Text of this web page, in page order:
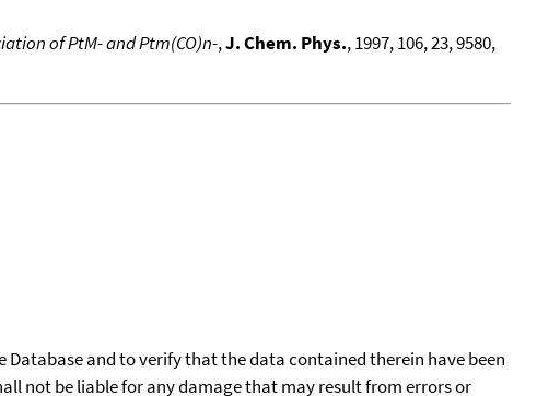
of PtM- and Ptm(CO)n-,J. Chem. Phys., 1997, 106, 23, 9580,
and to verify that the data contained therein have been
not be liable for any damage that may result from errors or